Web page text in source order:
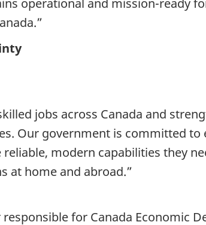
jobs across Canada and
Our government is committed
modern capabilities they
at home and abroad.”
for Canada Economic